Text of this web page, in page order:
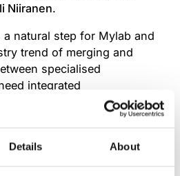
Details About
Niiranen.
natural step for Mylab and
trend of merging and
specialised
integrated
systems capable of
specialisations. One
system, which thanks
now be offered to Swedish